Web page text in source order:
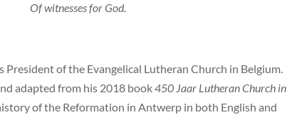
Of witnesses for God.
President of the Evangelical Lutheran Church in Belgium.
adapted from his 2018 book450 Jaar Lutheran Church in
of the Reformation in Antwerp in both English and